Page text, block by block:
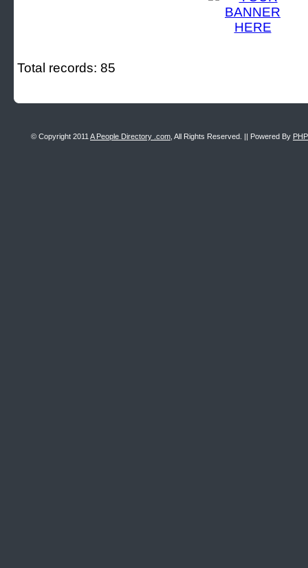
Total records: 85
© Copyright 2011 A People Directory .com , All Rights Reserved. || Powered By